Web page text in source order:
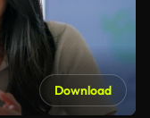
Download